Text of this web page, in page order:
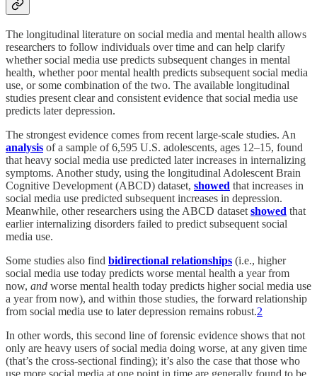
The longitudinal literature on social media and mental health allows
researchers to follow individuals over time and can help clarify
whether social media use predicts subsequent changes in mental
health, whether poor mental health predicts subsequent social media
use, or some combination of the two. The available longitudinal
studies present clear and consistent evidence that social media use
predicts later depression.
The strongest evidence comes from recent large-scale studies. An
analysis of a sample of 6,595 U.S. adolescents, ages 12–15, found
that heavy social media use predicted later increases in internalizing
symptoms. Another study, using the longitudinal Adolescent Brain
Cognitive Development (ABCD) dataset, showed that increases in
social media use predicted subsequent increases in depression.
Meanwhile, other researchers using the ABCD dataset showed that
earlier internalizing disorders failed to predict subsequent social
media use.
Some studies also find bidirectional relationships (i.e., higher
social media use today predicts worse mental health a year from
now, and worse mental health today predicts higher social media use
a year from now), and within those studies, the forward relationship
from social media use to later depression remains robust.2
In other words, this second line of forensic evidence shows that not
only are heavy users of social media doing worse, at any given time
(that’s the cross-sectional finding); it’s also the case that those who
use more social media at one point in time are generally found to be